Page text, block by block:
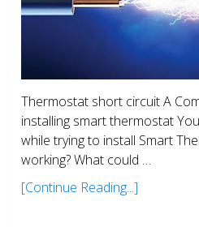
Thermostat short circuit A
installing smart thermostat
while trying to install Smart
working? What could …
[Continue Reading...]